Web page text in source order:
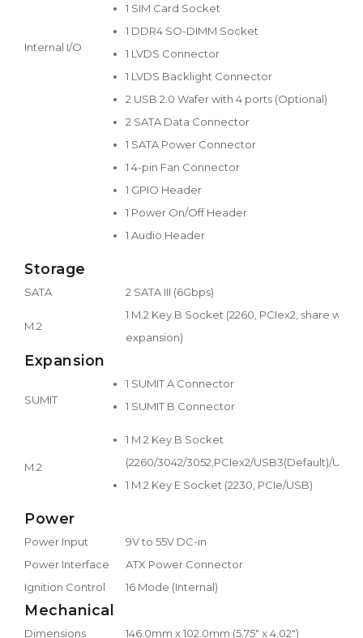
Internal I/O
1 SIM Card Socket
1 DDR4 SO-DIMM Socket
1 LVDS Connector
1 LVDS Backlight Connector
2 USB 2.0 Wafer with 4 ports (Optional)
2 SATA Data Connector
1 SATA Power Connector
1 4-pin Fan Connector
1 GPIO Header
1 Power On/Off Header
1 Audio Header
Storage
SATA 2 SATA III (6Gbps)
M.2
1 M.2 Key B Socket (2260, PCIex2, share with
expansion)
Expansion
SUMIT
1 SUMIT A Connector
1 SUMIT B Connector
M.2
1 M.2 Key B Socket
(2260/3042/3052,PCIex2/USB3(Default)/
1 M.2 Key E Socket (2230, PCIe/USB)
Power
Power Input
9V to 55V DC-in
Power Interface
ATX Power Connector
Ignition Control
16 Mode (Internal)
Mechanical
Dimensions 146.0mm x 102.0mm (5.75" x 4.02")